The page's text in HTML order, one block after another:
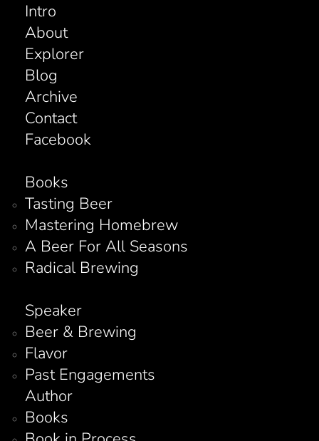
Intro
About
Explorer
Blog
Archive
Contact
Facebook
Books
Tasting Beer
Mastering Homebrew
A Beer For All Seasons
Radical Brewing
Speaker
Beer & Brewing
Flavor
Past Engagements
Author
Books